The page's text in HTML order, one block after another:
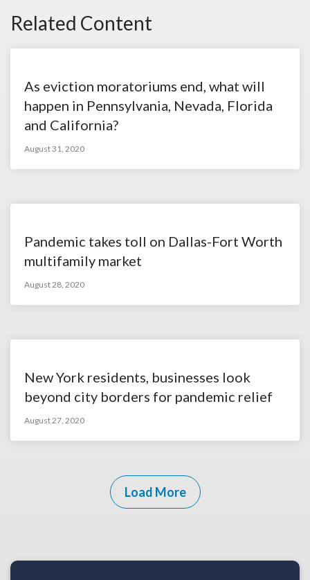
Related Content
As eviction moratoriums end, what will
happen in Pennsylvania, Nevada, Florida
and California?
August 31, 2020
Pandemic takes toll on Dallas-Fort Worth
multifamily market
August 28, 2020
New York residents, businesses look
beyond city borders for pandemic relief
August 27, 2020
Load More